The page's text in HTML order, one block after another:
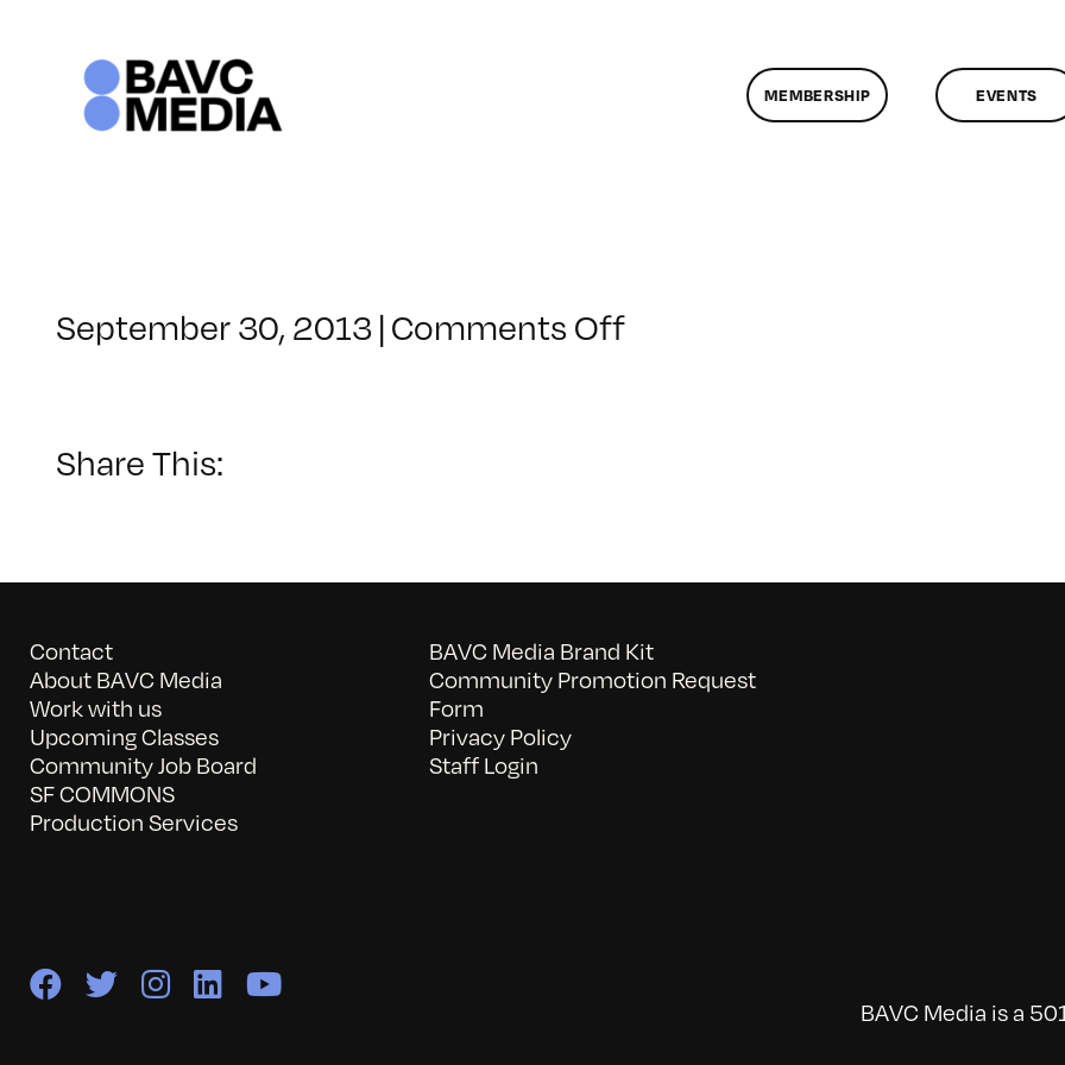
MEMBERSHIP EVENTS
September 30, 2013 | Comments Offon
Share This:
Contact
About BAVC Media
Work with us
Upcoming Classes
Community Job Board
SF COMMONS
Production Services
BAVC Media Brand Kit
Community Promotion Request
Form
Privacy Policy
Staff Login
BAVC Media is a